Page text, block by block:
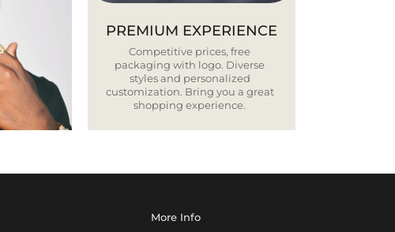
PREMIUM EXPERIENCE
Competitive prices, free
packaging with logo. Diverse
styles and personalized
customization. Bring you a great
shopping experience.
More Info